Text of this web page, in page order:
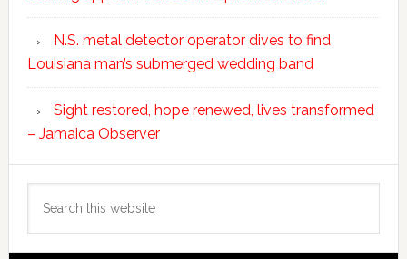
N.S. metal detector operator dives to find
Louisiana man’s submerged wedding band
Sight restored, hope renewed, lives transformed
– Jamaica Observer
this